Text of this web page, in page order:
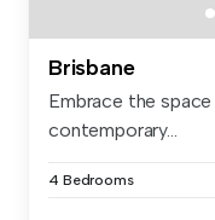
Brisbane
Embrace the
contemporary...
4 Bedrooms